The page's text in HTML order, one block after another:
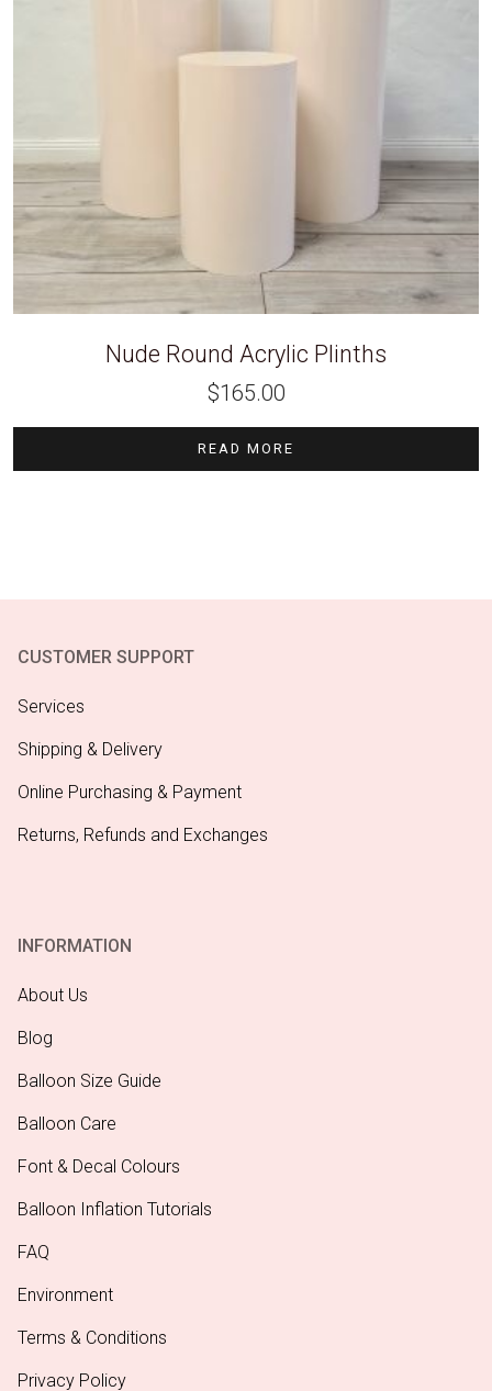
Nude Round Acrylic Plinths
$165.00
READ MORE
CUSTOMER SUPPORT
Services
Shipping & Delivery
Online Purchasing & Payment
Returns, Refunds and Exchanges
INFORMATION
About Us
Blog
Balloon Size Guide
Balloon Care
Font & Decal Colours
Balloon Inflation Tutorials
FAQ
Environment
Terms & Conditions
Privacy Policy